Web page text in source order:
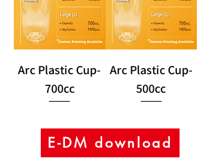
Arc Plastic Cup-
700cc
Arc Plastic Cup-
500cc
E-DM download